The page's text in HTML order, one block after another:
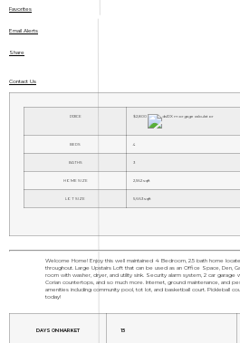
Favorites
Email Alerts
Share
Contact Us
PRICE $2,800
BEDS 4
BATHS 3
HOME SIZE 2,562 sqft
LOT SIZE 5,663 sqft
Welcome Home! Enjoy this well maintained 4 Bedroom, 2.5 bath home
throughout. Large Upstairs Loft that can be used as an Office Space, Den,
room with washer, dryer, and utility sink. Security alarm system, 2 car garage
Corian countertops, and so much more. Internet, ground maintenance, and
amenities including community pool, tot lot, and basketball court. Pickleball
today!
DAYS ON MARKET 15